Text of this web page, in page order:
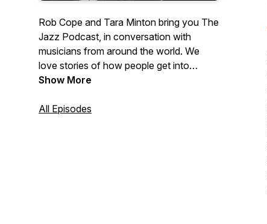
Rob Cope and Tara Minton bring you The
Jazz Podcast, in conversation with
musicians from around the world. We
love stories of how people get into
playing music and what keeps them
Hosted by Rob Cope and Tara Minton.
Show More
All Episodes